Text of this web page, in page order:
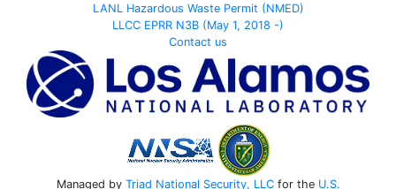
LANL Hazardous Waste Permit (NMED)
LLCC EPRR N3B (May 1, 2018 -)
Contact us
Managed by Triad National Security, LLCfor the U.S.